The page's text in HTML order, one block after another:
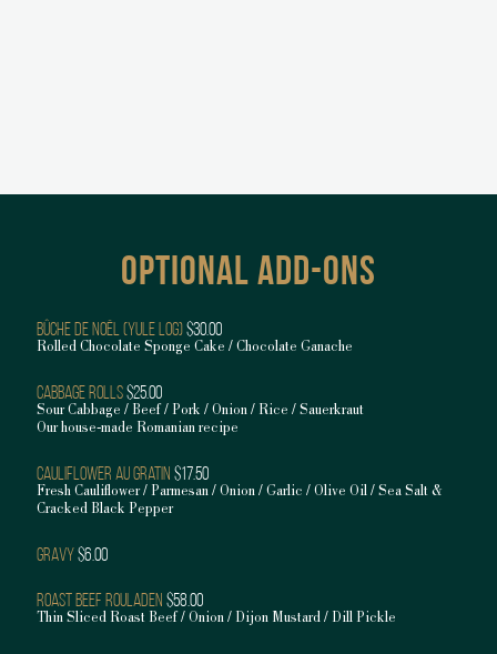
OPTIONAL ADD-ONS
Bûche De Noël (Yule Log)$30.00
Rolled Chocolate Sponge Cake / Chocolate Ganache
Cabbage Rolls$25.00
Sour Cabbage / Beef / Pork / Onion / Rice / Sauerkraut
Our house-made Romanian recipe
Cauliflower au Gratin $17.50
Fresh Cauliflower / Parmesan / Onion / Garlic / Olive Oil / Sea Salt &
Cracked Black Pepper
Gravy $6.00
Roast Beef Rouladen $58.00
Thin Sliced Roast Beef / Onion / Dijon Mustard / Dill Pickle